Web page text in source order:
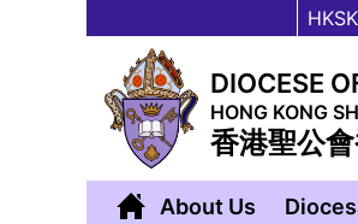
DIOCESE
HONG KONG
香港聖公
About Us